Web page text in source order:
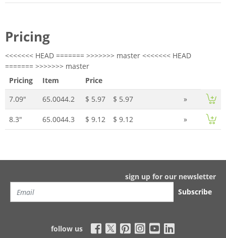
Pricing
<<<<<<< HEAD ======= >>>>>>> master <<<<<<< HEAD
======= >>>>>>> master
Pricing
Item
Price
7.09"
65.0044.2 $ 5.97 $ 5.97 »
8.3" 65.0044.3 $ 9.12 $ 9.12 »
sign up for our newsletter
Subscribe
follow us